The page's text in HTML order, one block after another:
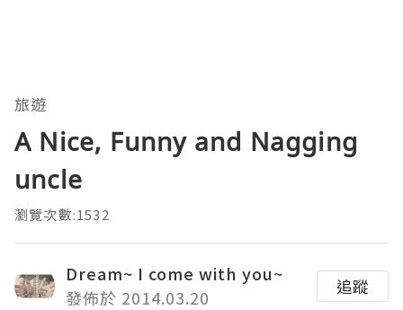
旅遊
A Nice, Funny and Nagging
uncle
瀏覽次數:1532
Dream~ I come with you~
發佈於 2014.03.20
追蹤